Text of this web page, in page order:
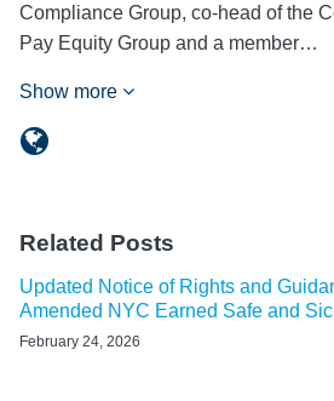
Compliance Group, co-head of the
Pay Equity Group and a member…
Show more
Related Posts
Updated Notice of Rights and
Amended NYC Earned Safe and
February 24, 2026